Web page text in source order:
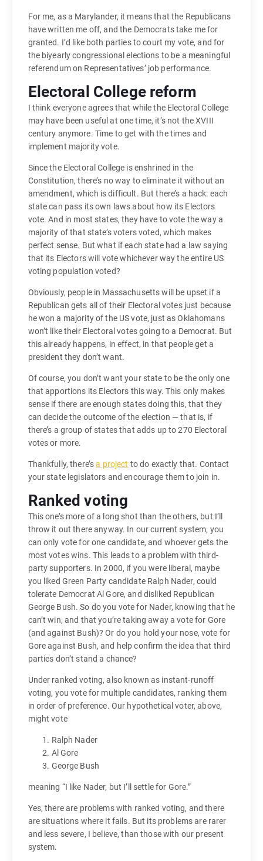
For me, as a Marylander, it means that the Republicans
have written me off, and the Democrats take me for
granted. I’d like both parties to court my vote, and for
the biyearly congressional elections to be a meaningful
referendum on Representatives’ job performance.
Electoral College reform
I think everyone agrees that while the Electoral College
may have been useful at one time, it’s not the XVIII
century anymore. Time to get with the times and
implement majority vote.
Since the Electoral College is enshrined in the
Constitution, there’s no way to eliminate it without an
amendment, which is difficult. But there’s a hack: each
state can pass its own laws about how its Electors
vote. And in most states, they have to vote the way a
majority of that state’s voters voted, which makes
perfect sense. But what if each state had a law saying
that its Electors will vote whichever way the entire US
voting population voted?
Obviously, people in Massachusetts will be upset if a
Republican gets all of their Electoral votes just because
he won a majority of the US vote, just as Oklahomans
won’t like their Electoral votes going to a Democrat. But
this already happens, in effect, in that people get a
president they don’t want.
Of course, you don’t want your state to be the only one
that apportions its Electors this way. This only makes
sense if there are enough states doing this, that they
can decide the outcome of the election — that is, if
there’s a group of states that adds up to 270 Electoral
votes or more.
Thankfully, there’sa project to do exactly that. Contact
your state legislators and encourage them to join in.
Ranked voting
This one’s more of a long shot than the others, but I’ll
throw it out there anyway. In our current system, you
can only vote for one candidate, and whoever gets the
most votes wins. This leads to a problem with third-
party supporters. In 2000, if you were liberal, maybe
you liked Green Party candidate Ralph Nader, could
tolerate Democrat Al Gore, and disliked Republican
George Bush. So do you vote for Nader, knowing that he
can’t win, and that you’re taking away a vote for Gore
(and against Bush)? Or do you hold your nose, vote for
Gore against Bush, and help confirm the idea that third
parties don’t stand a chance?
Under ranked voting, also known as instant-runoff
voting, you vote for multiple candidates, ranking them
in order of preference. Our hypothetical voter, above,
might vote
Ralph Nader
Al Gore
George Bush
meaning “I like Nader, but I’ll settle for Gore.”
Yes, there are problems with ranked voting, and there
are situations where it fails. But its problems are rarer
and less severe, I believe, than those with our present
system.